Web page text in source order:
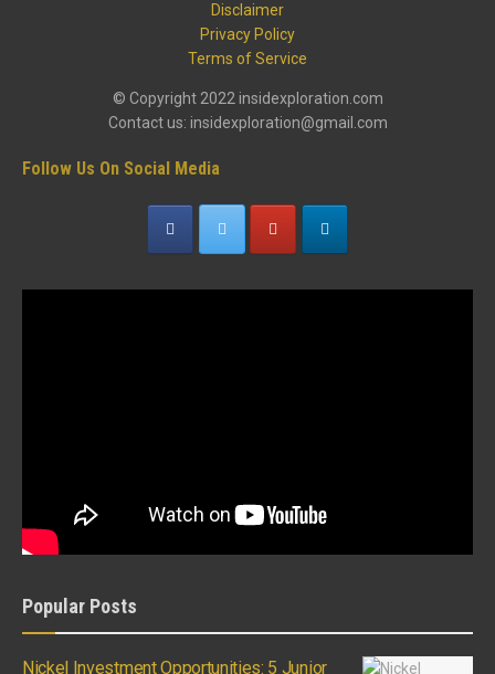
Disclaimer
Privacy Policy
Terms of Service
© Copyright 2022 insidexploration.com
Contact us: insidexploration@gmail.com
Follow Us On Social Media
Popular Posts
Nickel Investment Opportunities: 5 Junior